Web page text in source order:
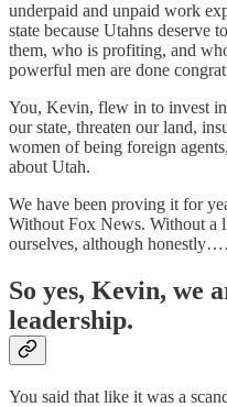
underpaid and unpaid work
state because Utahns deserve
them, who is profiting, and
powerful men are done
You, Kevin, flew in to invest
our state, threaten our land,
women of being foreign
about Utah.
We have been proving it for
Without Fox News. Without a
ourselves, although
So yes, Kevin, we
leadership.
You said that like it was a